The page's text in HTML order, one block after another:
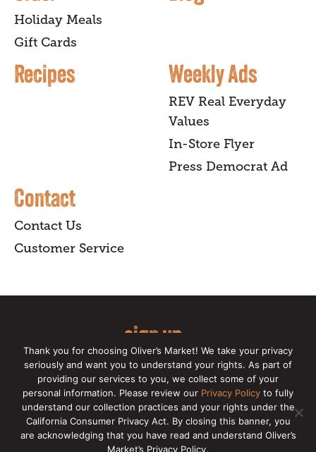
Holiday Meals
Gift Cards
Recipes Weekly Ads
REV Real Everyday
Values
In-Store Flyer
Press Democrat Ad
Contact
Contact Us
Customer Service
sign up
for our online newsletter for insider
news, recipes, and Oliver's exclusives.
Copyright © 2026 Oliver's Markets | Privacy
Policy|California Privacy Rights|Make a CCPA
Request
Thank you for choosing Oliver’s Market! We take your privacy
seriously and want you to understand your rights. As part of
providing our services to you, we collect some of your
personal information. Please review our Privacy Policy to fully
understand our collection practices and your rights under the
California Consumer Privacy Act. By closing this banner, you
are acknowledging that you have read and understand Oliver’s
Market’s Privacy Policy.